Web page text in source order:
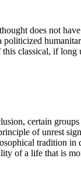
does not
classical, if
certain
of unrest
tradition
of a life that is